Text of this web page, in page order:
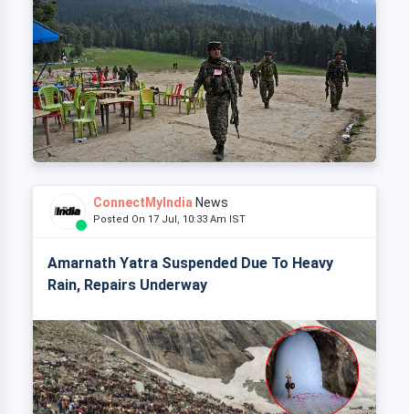
ConnectMyIndia News
Posted On 17 Jul, 10:33 Am IST
Amarnath Yatra Suspended Due To Heavy
Rain, Repairs Underway